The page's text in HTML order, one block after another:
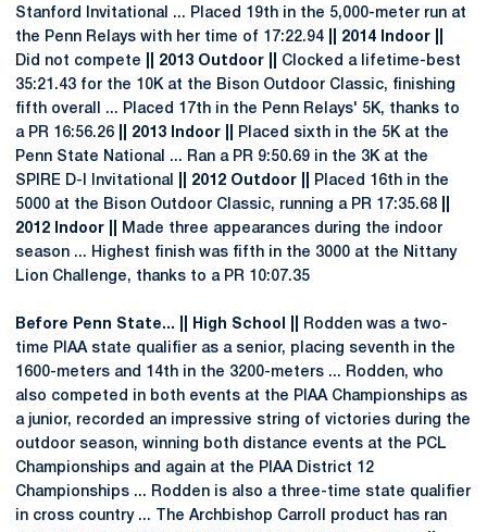
Stanford Invitational ... Placed 19th in the 5,000-meter run at
the Penn Relays with her time of 17:22.94
|| 2014 Indoor ||
Did not compete
|| 2013 Outdoor ||
Clocked a lifetime-best
35:21.43 for the 10K at the Bison Outdoor Classic, finishing
fifth overall ... Placed 17th in the Penn Relays' 5K, thanks to
a PR 16:56.26
|| 2013 Indoor ||
Placed sixth in the 5K at the
Penn State National ... Ran a PR 9:50.69 in the 3K at the
SPIRE D-I Invitational
|| 2012 Outdoor ||
Placed 16th in the
5000 at the Bison Outdoor Classic, running a PR 17:35.68
2012 Indoor ||
Made three appearances during the indoor
season ... Highest finish was fifth in the 3000 at the Nittany
Lion Challenge, thanks to a PR 10:07.35
Before Penn State... || High School ||
Rodden was a two-
time PIAA state qualifier as a senior, placing seventh in the
1600-meters and 14th in the 3200-meters ... Rodden, who
also competed in both events at the PIAA Championships as
a junior, recorded an impressive string of victories during the
outdoor season, winning both distance events at the PCL
Championships and again at the PIAA District 12
Championships ... Rodden is also a three-time state qualifier
in cross country ... The Archbishop Carroll product has ran